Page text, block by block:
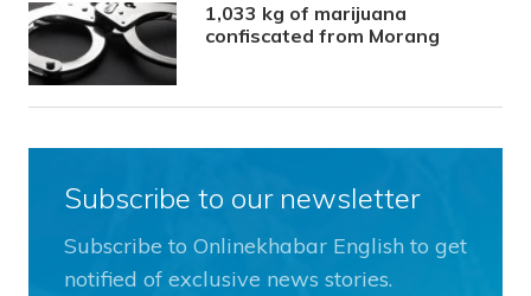
1,033 kg of marijuana
confiscated from Morang
Subscribe to our newsletter
Subscribe to Onlinekhabar English to get
notified of exclusive news stories.